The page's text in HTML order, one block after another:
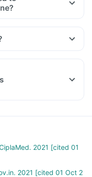
2021 [cited 01
2021 [cited 01 Oct 2